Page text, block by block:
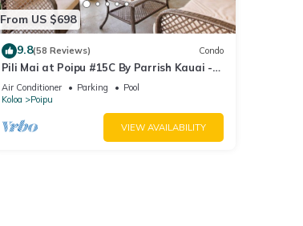
From US $698
9.8(58 Reviews) Condo
Pili Mai at Poipu #15C By Parrish Kauai -
spacious new condo w/AC, great for fa
Air Conditioner Parking
Pool
Koloa
Poipu
VIEW AVAILABILITY